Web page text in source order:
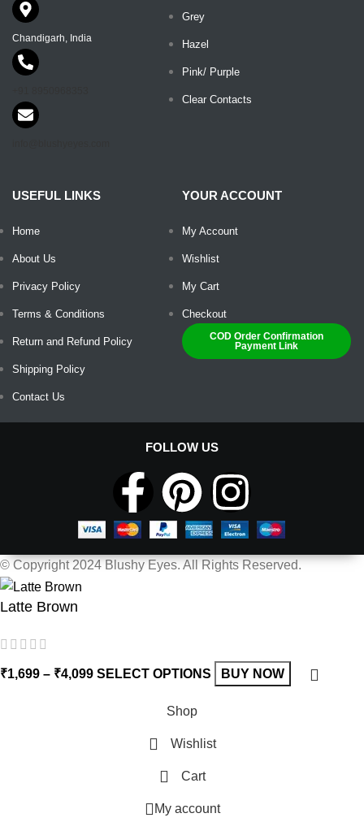
Chandigarh, India
Grey
Hazel
Pink/ Purple
Clear Contacts
USEFUL LINKS
Home
About Us
Privacy Policy
Terms & Conditions
Return and Refund Policy
Shipping Policy
Contact Us
YOUR ACCOUNT
My Account
Wishlist
My Cart
Checkout
COD Order Confirmation
Payment Link
FOLLOW US
© Copyright 2024 Blushy Eyes. All Rights Reserved.
Latte Brown
₹1,699 – ₹4,099 SELECT OPTIONS BUY NOW
Shop
Wishlist
Cart
My account